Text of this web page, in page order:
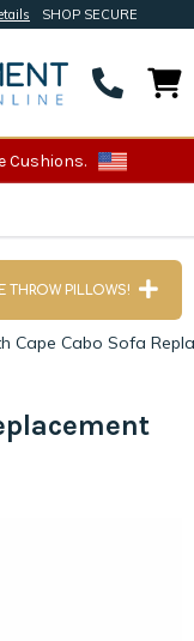
SHOP SECURE
Cushions.
PILLOWS!
Cape Cabo Sofa